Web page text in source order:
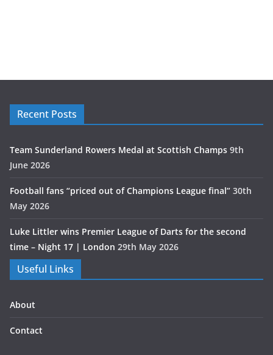
Recent Posts
Team Sunderland Rowers Medal at Scottish Champs 9th
June 2026
Football fans “priced out of Champions League final” 30th
May 2026
Luke Littler wins Premier League of Darts for the second
time – Night 17 | London 29th May 2026
Useful Links
About
Contact